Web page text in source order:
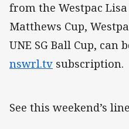
from the Westpac
Matthews Cup,
UNE SG Ball Cup,
nswrl.tv subscription.
See this weekend’s